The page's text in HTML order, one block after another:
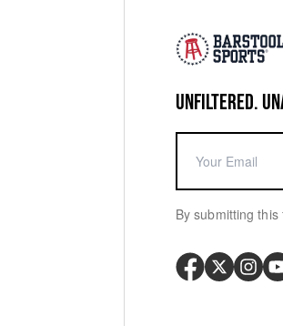
UNFILTERED.
By submitting